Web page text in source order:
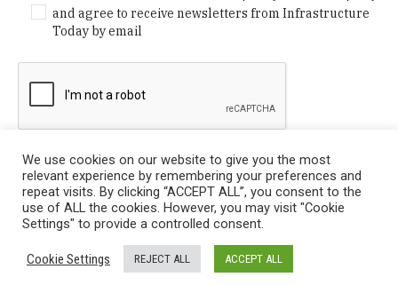
and agree to receive newsletters from Infrastructure
Today by email
Privacy Policy
/ © Copyright 2024 Infrastructure Today. All
Rights Reserved.
We use cookies on our website to give you the most
relevant experience by remembering your preferences and
repeat visits. By clicking “ACCEPT ALL”, you consent to the
use of ALL the cookies. However, you may visit "Cookie
Settings" to provide a controlled consent.
Cookie Settings REJECT ALL ACCEPT ALL